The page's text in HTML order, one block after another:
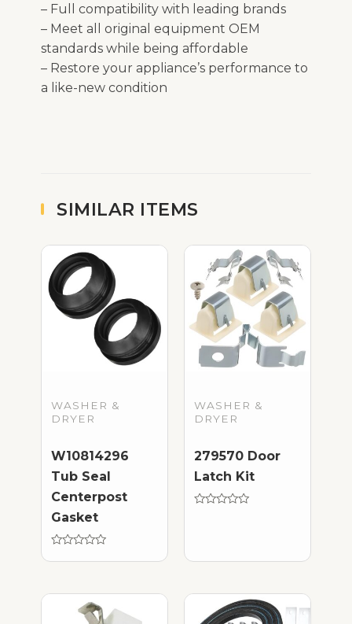
– Full compatibility with leading brands
– Meet all original equipment OEM
standards while being affordable
– Restore your appliance’s performance to
a like-new condition
SIMILAR ITEMS
WASHER &
DRYER
W10814296
Tub Seal
Centerpost
Gasket
5
WASHER &
DRYER
279570 Door
Latch Kit